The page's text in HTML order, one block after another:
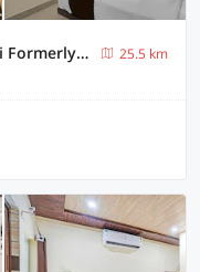
Super Hotel O Kashi Ghat Varanasi Formerly Ganga Valley
25.5 km